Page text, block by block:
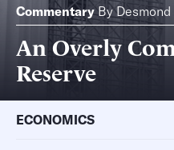
Commentary By
An Overly
Reserve
ECONOMICS